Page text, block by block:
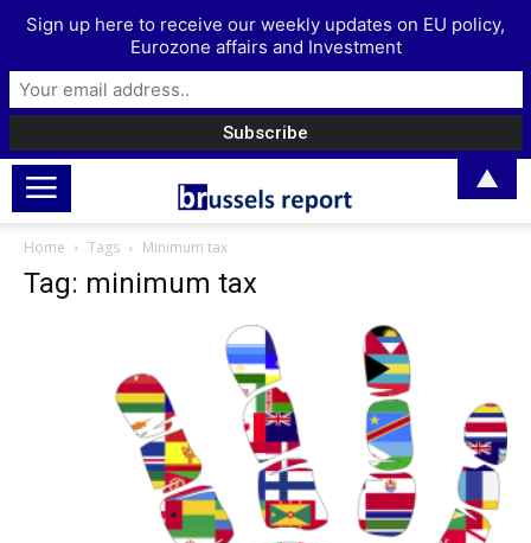
Home Tags Minimum tax
Tag: minimum tax
Sign up here to receive our weekly updates on EU policy,
Eurozone affairs and Investment
▲